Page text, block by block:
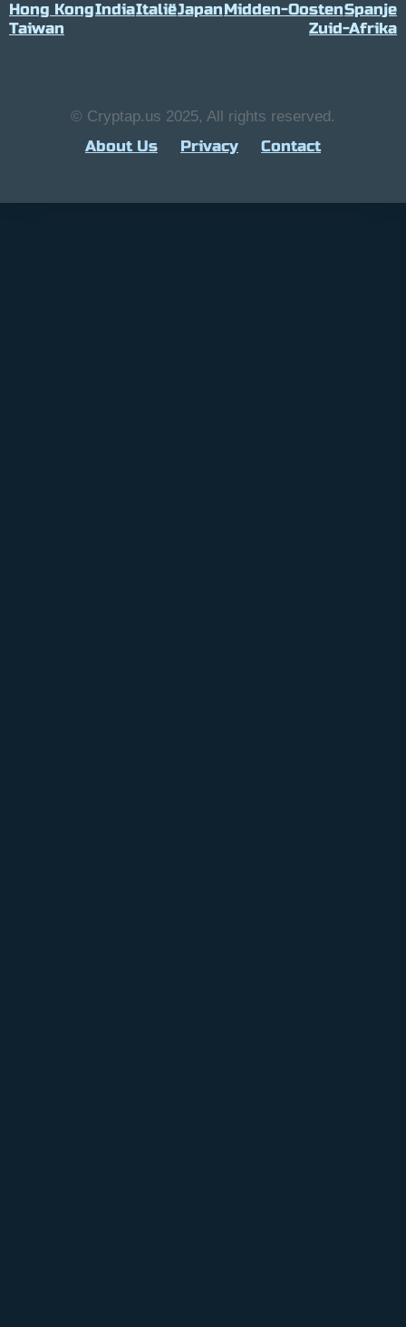
Hong KongIndiaItaliëJapanMidden-OostenSpanje
Taiwan
Zuid-Afrika
© Cryptap.us 2025, All rights reserved.
About Us Privacy Contact